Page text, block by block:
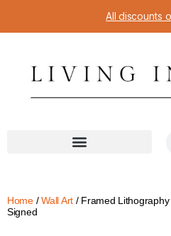
All discounts
Home/Wall Art/ Framed Lithography
Signed